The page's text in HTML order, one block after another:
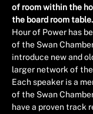
of room within the
the board room table.
Hour of Power has
of the Swan
introduce new and
larger network of the
Each speaker is a
of the Swan
have a proven track